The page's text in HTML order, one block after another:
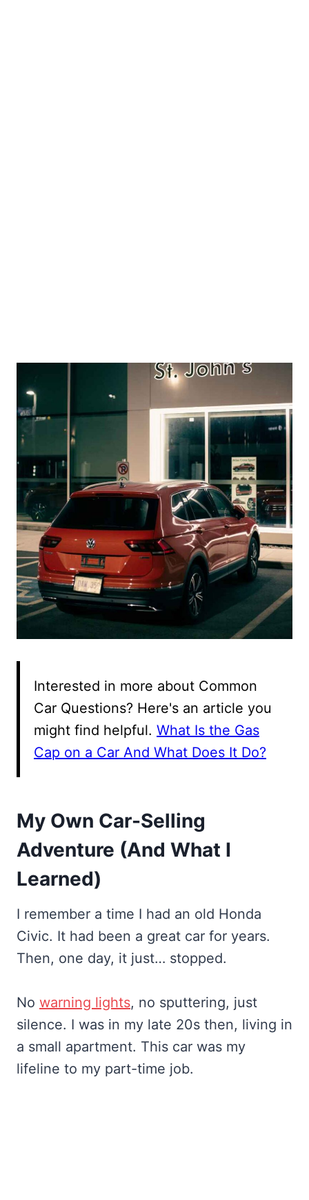
Interested in more about Common
Car Questions? Here's an article you
might find helpful. What Is the Gas
Cap on a Car And What Does It Do?
My Own Car-Selling
Adventure (And What I
Learned)
I remember a time I had an old Honda
Civic. It had been a great car for years.
Then, one day, it just… stopped.
No warning lights, no sputtering, just
silence. I was in my late 20s then, living in
a small apartment. This car was my
lifeline to my part-time job.